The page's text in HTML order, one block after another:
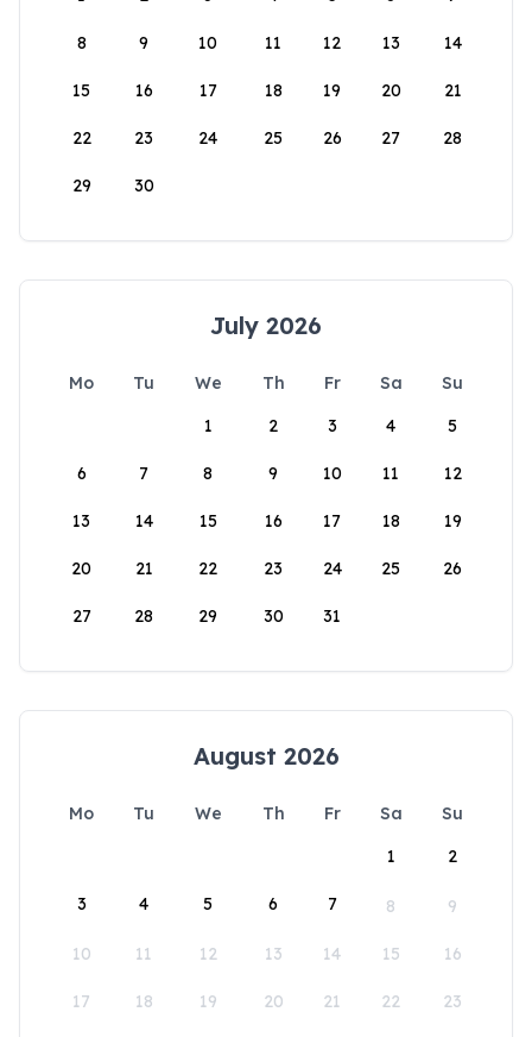
8 9 10 11 12 13 14
15 16 17 18 19 20 21
22 23 24 25 26 27 28
29 30
July 2026
Mo Tu We Th Fr Sa
Su
1
2 3 4 5
6 7 8 9 10 11 12
13 14 15 16 17 18 19
20 21 22 23 24 25 26
27 28 29 30 31
August 2026
Mo Tu We Th Fr Sa
Su
1
2
3 4 5 6 7 8 9
10 11 12 13 14 15 16
17 18 19 20 21 22 23